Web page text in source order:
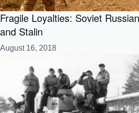
Fragile Loyalties: Soviet
and Stalin
August 16, 2018